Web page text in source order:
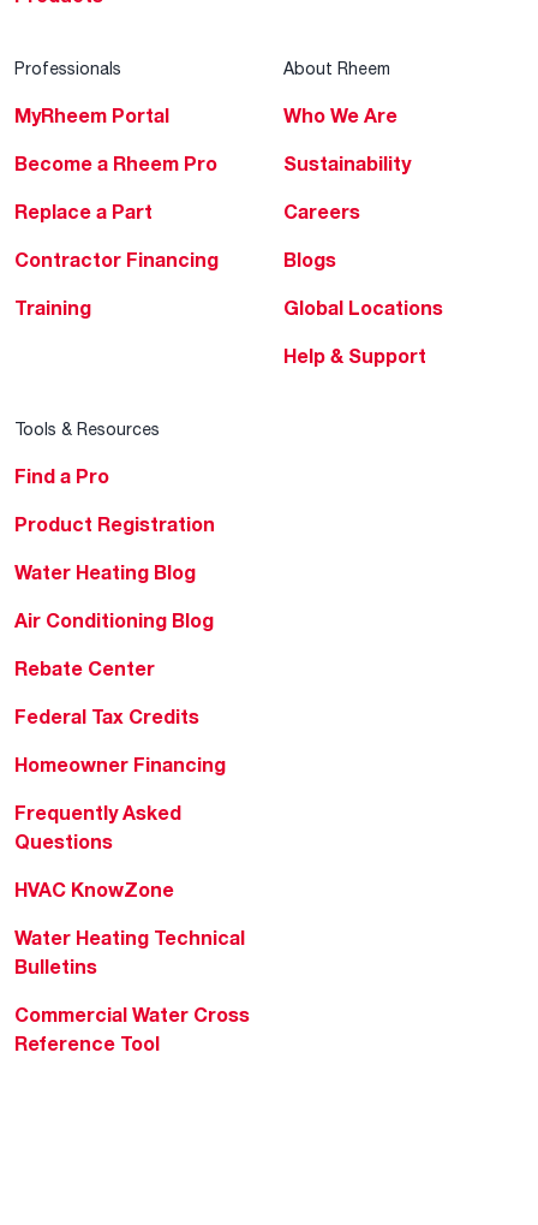
Professionals
MyRheem Portal
Become a Rheem Pro
Replace a Part
Contractor Financing
Training
About Rheem
Who We Are
Sustainability
Careers
Blogs
Global Locations
Help & Support
Tools & Resources
Find a Pro
Product Registration
Water Heating Blog
Air Conditioning Blog
Rebate Center
Federal Tax Credits
Homeowner Financing
Frequently Asked
Questions
HVAC KnowZone
Water Heating Technical
Bulletins
Commercial Water Cross
Reference Tool